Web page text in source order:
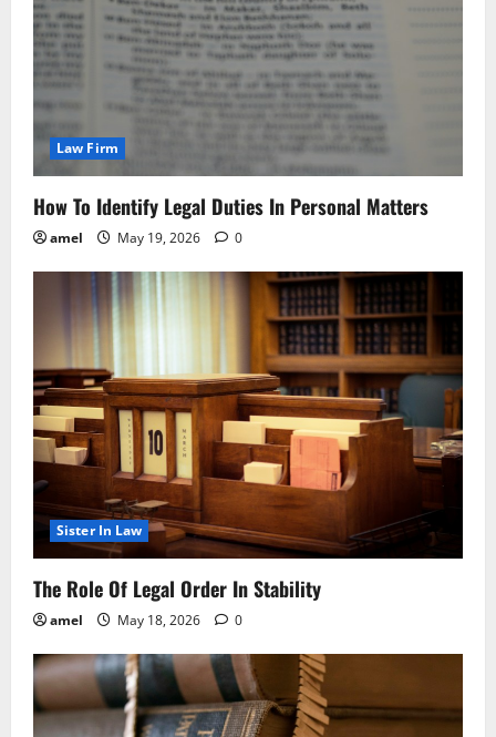
Law Firm
How To Identify Legal Duties In Personal Matters
amel May 19, 2026 0
Sister In Law
The Role Of Legal Order In Stability
amel May 18, 2026 0